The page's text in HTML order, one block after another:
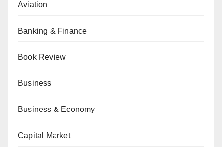
Aviation
Banking & Finance
Book Review
Business
Business & Economy
Capital Market